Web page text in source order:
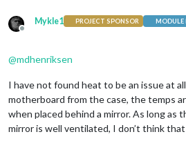
Offline
Mykle1 PROJECT SPONSOR MODULE
@mdhenriksen
I have not found heat to be an issue at
motherboard from the case, the temps
when placed behind a mirror. As long
mirror is well ventilated, I don’t think